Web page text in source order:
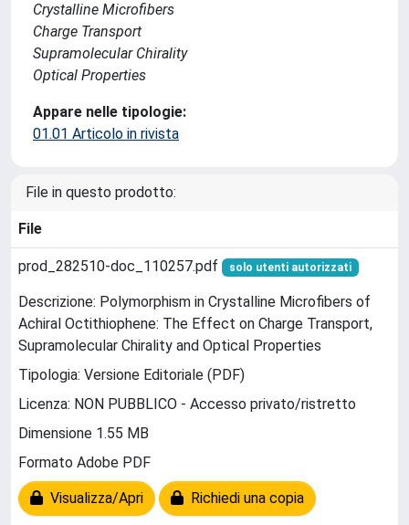
Crystalline Microfibers
Charge Transport
Supramolecular Chirality
Optical Properties
Appare nelle tipologie:
01.01 Articolo in rivista
File in questo prodotto:
File
prod_282510-doc_110257.pdf solo utenti autorizzati
Descrizione: Polymorphism in Crystalline Microfibers of
Achiral Octithiophene: The Effect on Charge Transport,
Supramolecular Chirality and Optical Properties
Tipologia: Versione Editoriale (PDF)
Licenza: NON PUBBLICO - Accesso privato/ristretto
Dimensione 1.55 MB
Formato Adobe PDF
Visualizza/Apri Richiedi una copia